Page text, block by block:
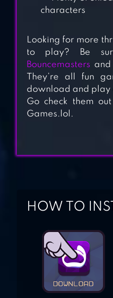
characters
Looking for more
to play? Be
Bouncemasters and
They’re all fun
download and play
Go check them
Games.lol.
HOW TO